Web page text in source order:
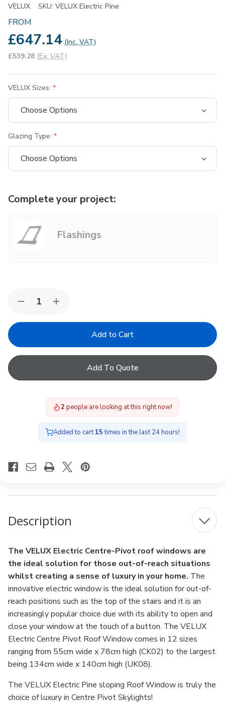
VELUX SKU: VELUX Electric Pine
FROM
£647.14 (Inc. VAT)
£539.28 (Ex. VAT)
VELUX Sizes:
Glazing Type:
Complete your project:
Flashings
Decrease
of
Electric
Centre-
Window
Increase
of
Electric
Centre-
Window
Add To Quote
2 people are looking at this right now!
Added to cart15times in the last 24 hours!
Description
The VELUX Electric Centre-Pivot roof windows are
the ideal solution for those out-of-reach situations
whilst creating a sense of luxury in your home. The
innovative electric window is the ideal solution for out-of-
reach positions such as the top of the stairs and it is an
increasingly popular choice due with its ability to open and
close your window at the touch of a button. The VELUX
Electric Centre Pivot Roof Window comes in 12 sizes
ranging from 55cm wide x 78cm high (CK02) to the largest
being 134cm wide x 140cm high (UK08).
The VELUX Electric Pine sloping Roof Window is truly the
choice of luxury in Centre Pivot Skylights!